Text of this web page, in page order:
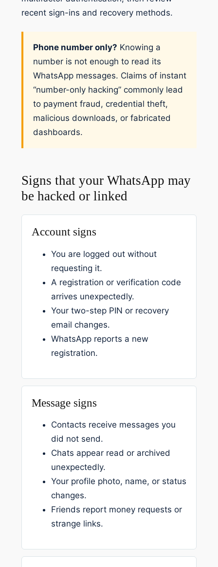
recent sign-ins and recovery methods.
Phone number only? Knowing a
number is not enough to read its
WhatsApp messages. Claims of instant
“number-only hacking” commonly lead
to payment fraud, credential theft,
malicious downloads, or fabricated
dashboards.
Signs that your WhatsApp may
be hacked or linked
Account signs
You are logged out without
requesting it.
A registration or verification code
arrives unexpectedly.
Your two-step PIN or recovery
email changes.
WhatsApp reports a new
registration.
Message signs
Contacts receive messages you
did not send.
Chats appear read or archived
unexpectedly.
Your profile photo, name, or status
changes.
Friends report money requests or
strange links.